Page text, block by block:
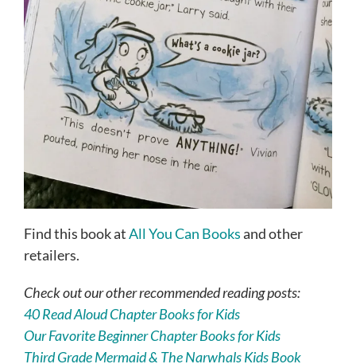
Find this book atAll You Can Booksand other
retailers.
Check out our other recommended reading posts:
40 Read Aloud Chapter Books for Kids
Our Favorite Beginner Chapter Books for Kids
Third Grade Mermaid & The Narwhals Kids Book